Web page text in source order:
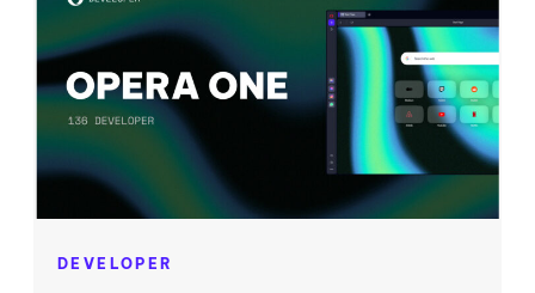
DEVELOPER